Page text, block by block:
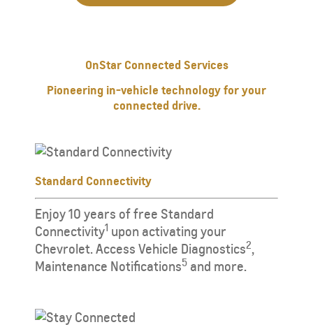
OnStar Connected Services
Pioneering in-vehicle technology for your
connected drive.
Standard Connectivity
Enjoy 10 years of free Standard
Connectivity1 upon activating your
Chevrolet. Access Vehicle Diagnostics2,
Maintenance Notifications5 and more.